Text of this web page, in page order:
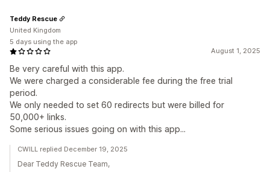
August 1, 2025
Be very careful with this app.
We were charged a considerable fee during the free trial
period.
We only needed to set 60 redirects but were billed for
50,000+ links.
Some serious issues going on with this app...
Teddy Rescue
United Kingdom
5 days using the app
CWILL replied December 19, 2025
Dear Teddy Rescue Team,